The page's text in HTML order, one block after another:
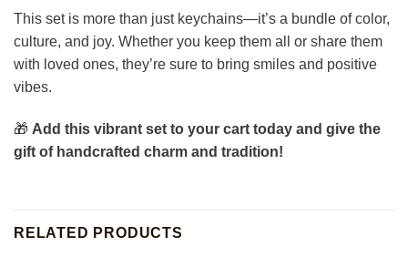
This set is more than just keychains—it’s a bundle of color,
culture, and joy. Whether you keep them all or share them
with loved ones, they’re sure to bring smiles and positive
vibes.
🎁 Add this vibrant set to your cart today and give the
gift of handcrafted charm and tradition!
RELATED PRODUCTS